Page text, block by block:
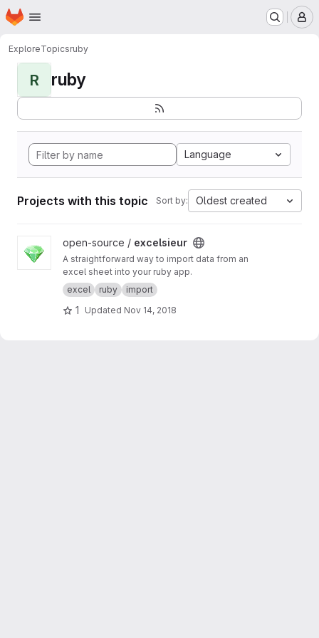
Skip to main content
Homepage
ExploreTopicsruby
R ruby
Language
Projects with this topic Sort by: Oldest created
View excelsieur project
open-source / excelsieur
A straightforward way to import data from an
excel sheet into your ruby app.
excel
ruby import
1 Updated Nov 14, 2018